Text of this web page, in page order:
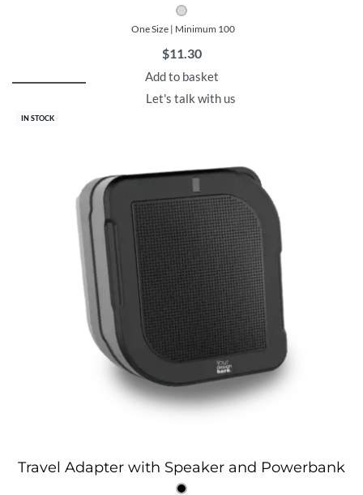
One Size | Minimum 100
$11.30
Add to basket
Let's talk with us
IN STOCK
Travel Adapter with Speaker and Powerbank